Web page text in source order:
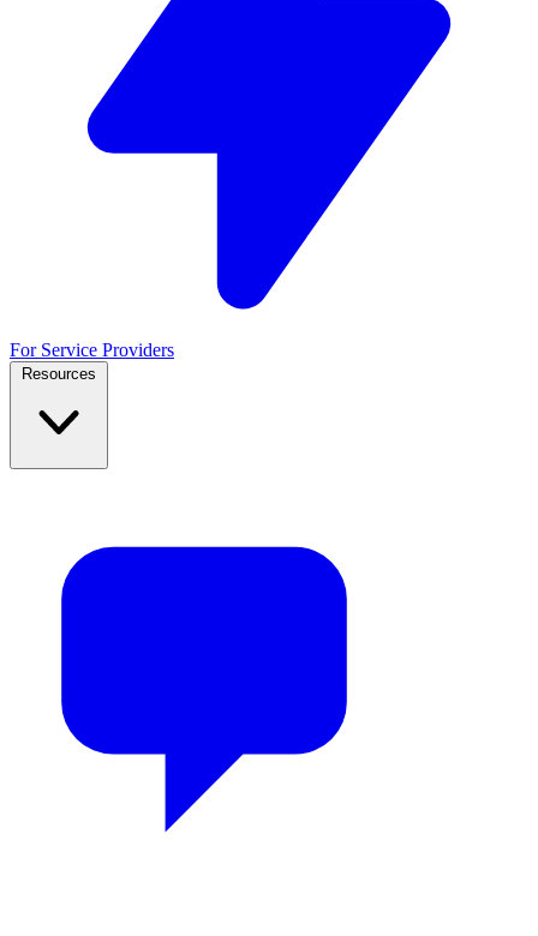
For Service Providers